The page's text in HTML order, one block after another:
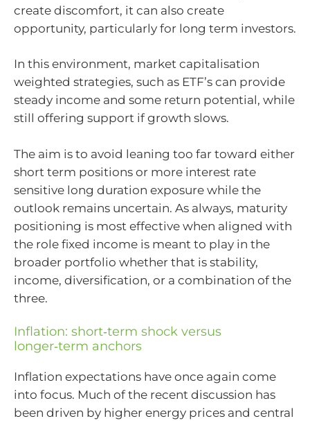
create discomfort, it can also create
opportunity, particularly for long term investors.
In this environment, market capitalisation
weighted strategies, such as ETF’s can provide
steady income and some return potential, while
still offering support if growth slows.
The aim is to avoid leaning too far toward either
short term positions or more interest rate
sensitive long duration exposure while the
outlook remains uncertain. As always, maturity
positioning is most effective when aligned with
the role fixed income is meant to play in the
broader portfolio whether that is stability,
income, diversification, or a combination of the
three.
Inflation: short‑term shock versus
longer‑term anchors
Inflation expectations have once again come
into focus. Much of the recent discussion has
been driven by higher energy prices and central